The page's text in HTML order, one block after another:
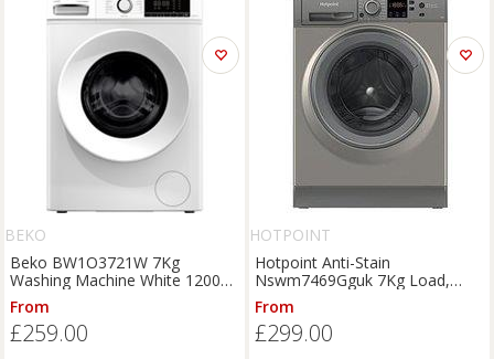
BEKO
Beko BW1O3721W 7Kg
Washing Machine White 1200
RPM A Rated
From
£259.00
HOTPOINT
Hotpoint Anti-Stain
Nswm7469Gguk 7Kg Load,
1400 Spin & Washing Machine -
Graphite
From
£299.00